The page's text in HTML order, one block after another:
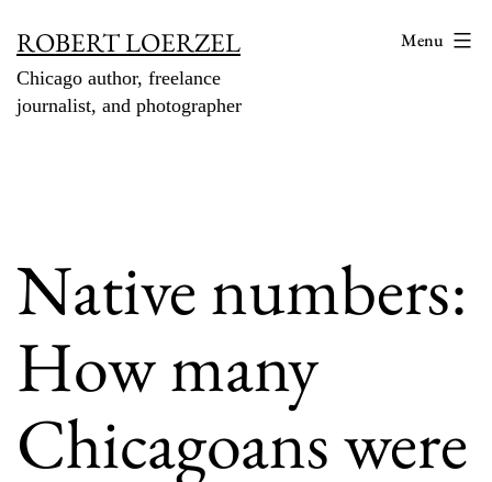
content
ROBERT LOERZEL
Chicago author, freelance
journalist, and photographer
Menu
Native numbers:
How many
Chicagoans were